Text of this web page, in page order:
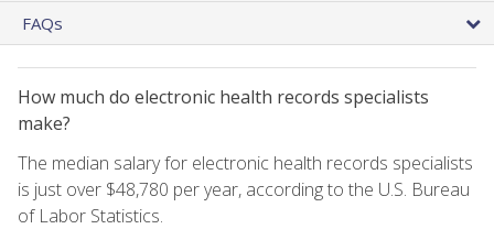
FAQs
How much do electronic health records specialists
make?
The median salary for electronic health records specialists
is just over $48,780 per year, according to the U.S. Bureau
of Labor Statistics.